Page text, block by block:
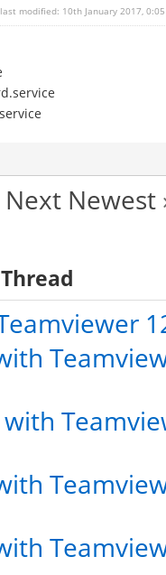
modified: 10th January 2017,
Next Newest
with